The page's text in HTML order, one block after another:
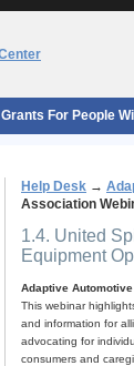
Grants For People
Help Desk →
Association
1.4. United
Equipment
Adaptive
This webinar
and information for
advocating for
consumers and